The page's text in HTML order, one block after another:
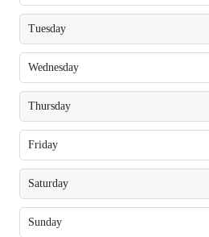
Tuesday
Wednesday
Thursday
Friday
Saturday
Sunday